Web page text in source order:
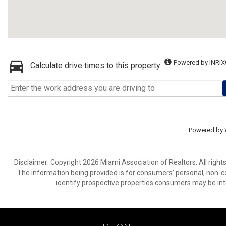
Calculate drive times to this property Powered by
Powered by
Disclaimer: Copyright 2026 Miami Association of Realtors. All
The information being provided is for consumers’ personal,
identify prospective properties consumers may be